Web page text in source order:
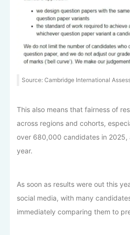
Source: Cambridge International
This also means that fairness of
across regions and cohorts,
over 680,000 candidates in 2025,
year.
As soon as results were out this
social media, with many
immediately comparing them to